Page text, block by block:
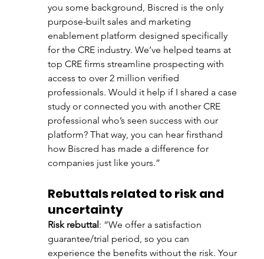
you some background, Biscred is the only
purpose-built sales and marketing
enablement platform designed specifically
for the CRE industry. We’ve helped teams at
top CRE firms streamline prospecting with
access to over 2 million verified
professionals. Would it help if I shared a case
study or connected you with another CRE
professional who’s seen success with our
platform? That way, you can hear firsthand
how Biscred has made a difference for
companies just like yours.”
Rebuttals related to risk and
uncertainty
Risk rebuttal: “We offer a satisfaction
guarantee/trial period, so you can
experience the benefits without the risk. Your